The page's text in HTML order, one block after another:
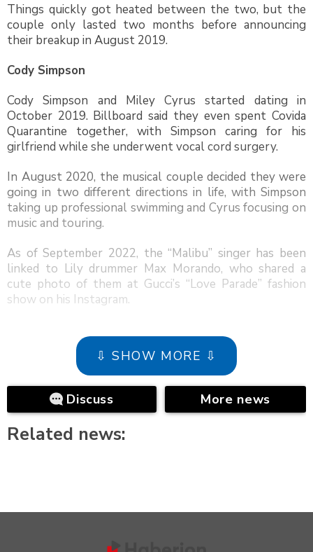
Things quickly got heated between the two, but the
couple only lasted two months before announcing
their breakup in August 2019.
Cody Simpson
Cody Simpson and Miley Cyrus started dating in
October 2019. Billboard said they even spent Covida
Quarantine together, with Simpson caring for his
girlfriend while she underwent vocal cord surgery.
In August 2020, the musical couple decided they were
going in two different directions in life, with Simpson
taking up professional swimming and Cyrus focusing on
music and touring.
As of September 2022, the “Malibu” singer has been
linked to Lily drummer Max Morando, who shared a
cute photo of them at Gucci’s “Love Parade” fashion
show on his Instagram.
⇩ SHOW MORE ⇩
Discuss More news
Related news: